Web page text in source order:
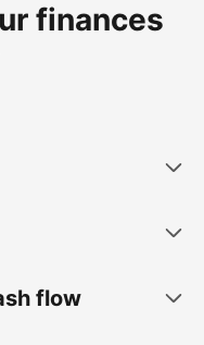
finances
flow